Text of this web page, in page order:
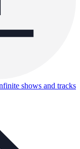
shows and tracks